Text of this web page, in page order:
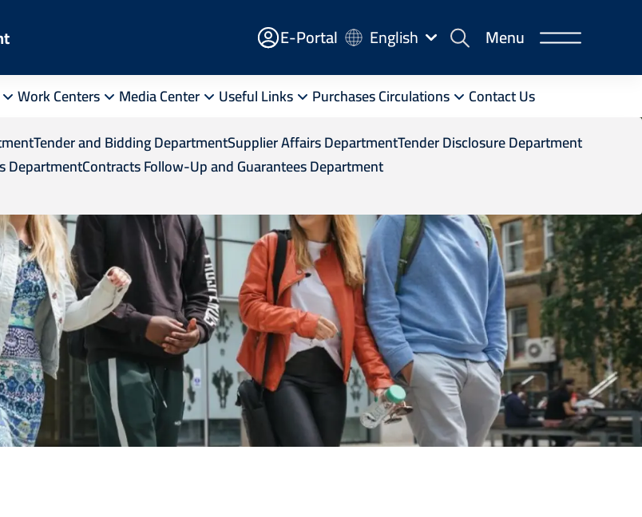
E-
Portal
E-Portal English Menu
Tender and Bidding DepartmentSupplier Affairs DepartmentTender Disclosure Department
DepartmentContracts Follow-Up and Guarantees Department
Work Centers Media Center Useful Links Purchases Circulations Contact Us